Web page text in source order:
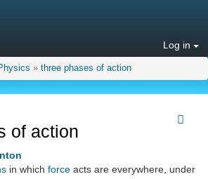
Log in
» three phases of action
of action
in which force acts are everywhere, under